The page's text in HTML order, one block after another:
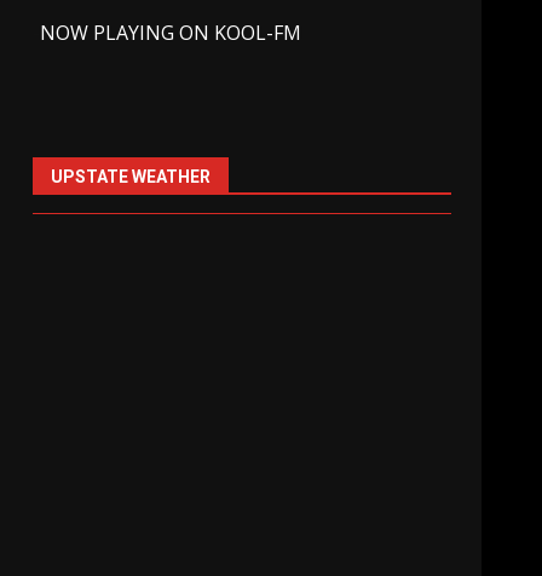
NOW PLAYING ON KOOL-FM
UPSTATE WEATHER